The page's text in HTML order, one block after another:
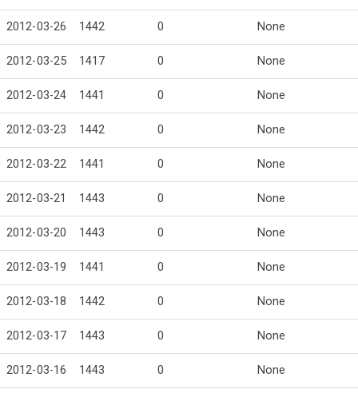
2012-03-26 1442 0 None
2012-03-25 1417 0 None
2012-03-24 1441 0 None
2012-03-23 1442 0 None
2012-03-22 1441 0 None
2012-03-21 1443 0 None
2012-03-20 1443 0 None
2012-03-19 1441 0 None
2012-03-18 1442 0 None
2012-03-17 1443 0 None
2012-03-16 1443 0 None